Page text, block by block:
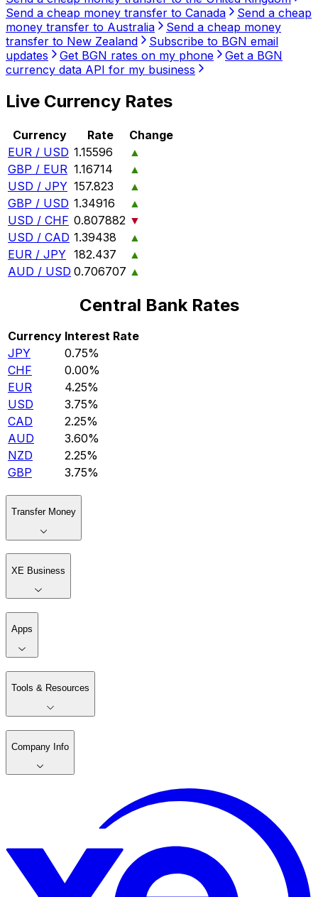
Send a cheap money transfer to Canada
Send a cheap
money transfer to Australia
Send a cheap money
transfer to New Zealand
Subscribe to BGN email
updates
Get BGN rates on my phone
Get a BGN
currency data API for my business
Live Currency Rates
Currency Rate
Change
EUR / USD 1.15596
▲
GBP / EUR 1.16714
▲
USD / JPY 157.823
▲
GBP / USD 1.34916
▲
USD / CHF 0.807882 ▼
USD / CAD 1.39438
▲
EUR / JPY 182.437
▲
AUD / USD 0.706707 ▲
Central Bank Rates
Currency Interest Rate
JPY
0.75%
CHF
0.00%
EUR
4.25%
USD
3.75%
CAD
2.25%
AUD
3.60%
NZD
2.25%
GBP
3.75%
Transfer Money
XE Business
Apps
Tools & Resources
Company Info